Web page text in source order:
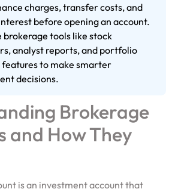
charges, transfer costs, and
before opening an account.
brokerage tools like stock
analyst reports, and portfolio
features to make smarter
decisions.
Brokerage
and How They
is an investment account that